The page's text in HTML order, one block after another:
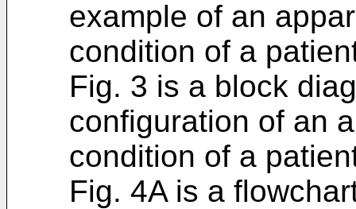
example of an
condition of a
Fig. 3 is a block
configuration of an
condition of a
Fig. 4A is a